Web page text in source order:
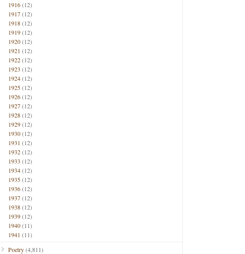
1916(12)
1917(12)
1918(12)
1919(12)
1920(12)
1921 (12)
1922(12)
1923 (12)
1924(12)
1925(12)
1926(12)
1927(12)
1928(12)
1929(12)
1930(12)
1931 (12)
1932(12)
1933 (12)
1934(12)
1935(12)
1936(12)
1937(12)
1938(12)
1939(12)
1940(11)
1941 (11)
Poetry(4,811)